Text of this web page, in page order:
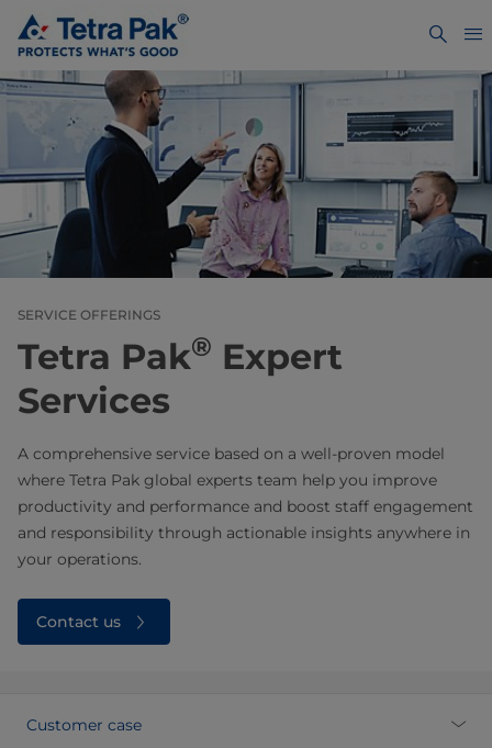
SERVICE OFFERINGS
Tetra Pak® Expert
Services
A comprehensive service based on a well-proven model
where Tetra Pak global experts team help you improve
productivity and performance and boost staff engagement
and responsibility through actionable insights anywhere in
your operations.
Contact us
Customer case